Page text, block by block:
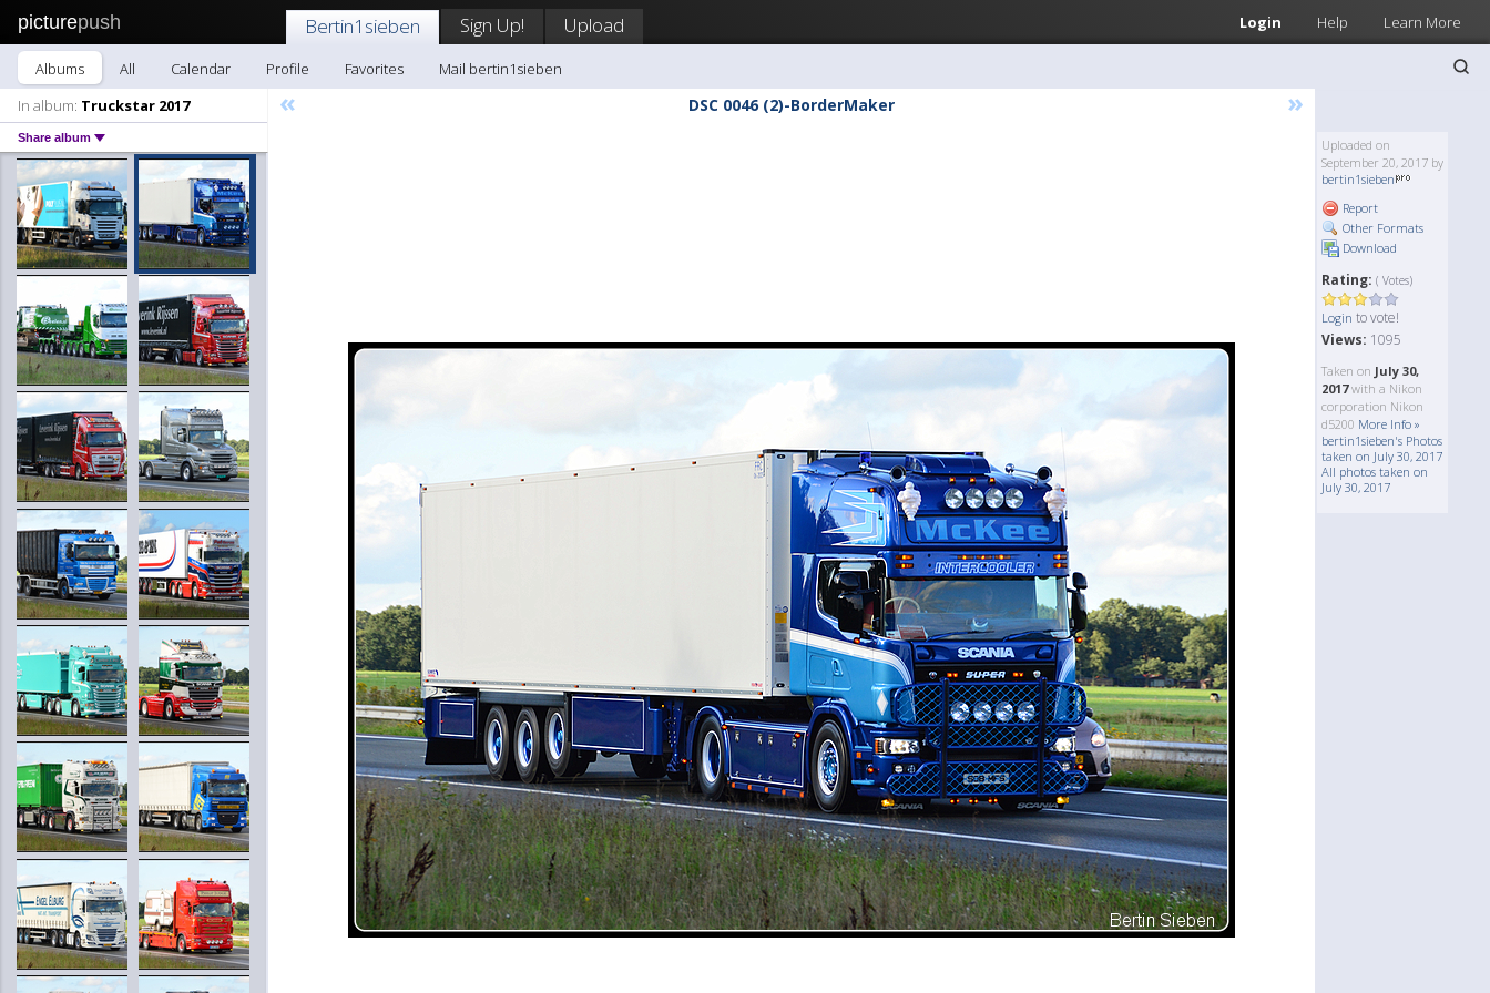
picturepush Login Help Learn More
Bertin1sieben Sign Up! Upload
Albums All Calendar Profile Favorites
Mail bertin1sieben
In album: Truckstar 2017
Share album
« DSC 0046 (2)-BorderMaker »
Uploaded on
September 20, 2017 by
bertin1sieben
Report
Other Formats
Download
Rating: ( Votes)
Login to vote!
Views: 1095
Taken on July 30,
2017with a Nikon
corporation Nikon
d5200 More Info »
bertin1sieben's Photos
taken on July 30, 2017
All photos taken on
July 30, 2017